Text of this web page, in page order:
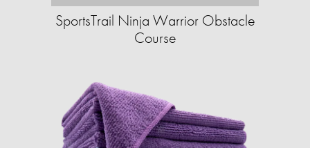
SportsTrail Ninja Warrior Obstacle
Course